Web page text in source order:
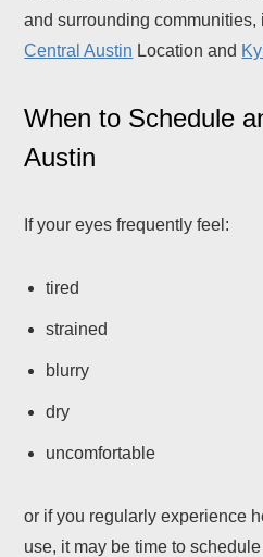
and surrounding communities,
Central Austin Location and
When to Schedule
Austin
If your eyes frequently feel:
tired
strained
blurry
dry
uncomfortable
or if you regularly experience
use, it may be time to